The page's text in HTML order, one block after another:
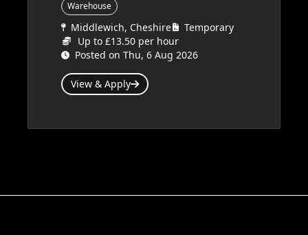
Warehouse
Middlewich, Cheshire
Temporary
Up to £13.50 per hour
Posted on Thu, 6 Aug 2026
View & Apply